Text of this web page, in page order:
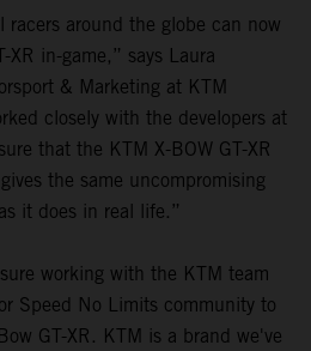
racers around the globe can now
XR in-game,” says Laura
& Marketing at KTM
closely with the developers at
that the KTM X-BOW GT-XR
the same uncompromising
it does in real life.”
working with the KTM team
Speed No Limits community to
GT-XR. KTM is a brand we've